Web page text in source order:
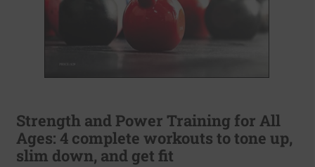
Strength and Power Training for All
Ages: 4 complete workouts to tone up,
slim down, and get fit